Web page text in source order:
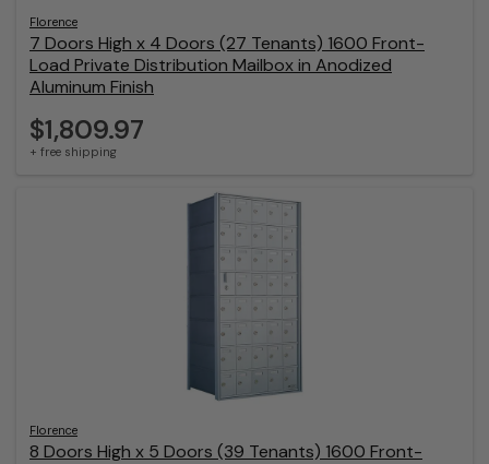
Florence
7 Doors High x 4 Doors (27 Tenants) 1600 Front-
Load Private Distribution Mailbox in Anodized
Aluminum Finish
$1,809.97
+ free shipping
Florence
8 Doors High x 5 Doors (39 Tenants) 1600 Front-